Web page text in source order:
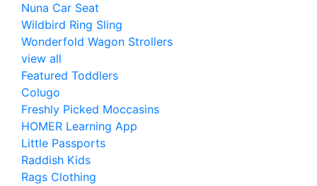
Nuna Car Seat
Wildbird Ring Sling
Wonderfold Wagon Strollers
view all
Featured Toddlers
Colugo
Freshly Picked Moccasins
HOMER Learning App
Little Passports
Raddish Kids
Rags Clothing